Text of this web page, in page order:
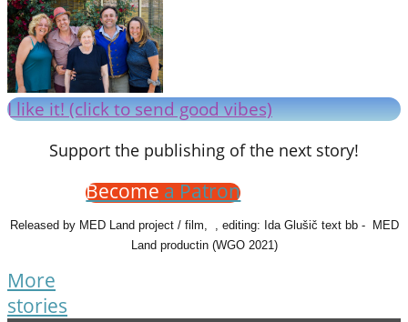
I like it! (click to send good vibes)
Support the publishing of the next story!
Becomea Patron
Released by MED Land project / film, , editing: Ida Glušič text bb - MED
Land productin (WGO 2021)
More
stories